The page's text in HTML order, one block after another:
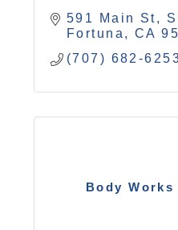
591 Main St,
Fortuna
CA
(707) 682-
Body